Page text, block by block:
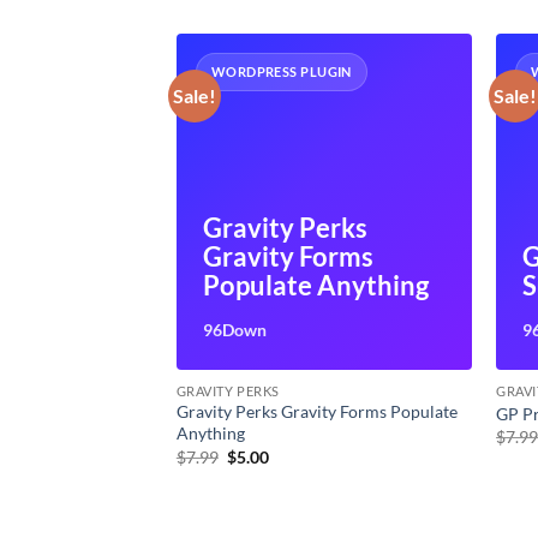
Sale!
WORDPRESS PLUGIN
Gravity Perks
Gravity Forms
Populate Anything
96Down
GRAVITY PERKS
Gravity Perks Gravity Forms Populate
Anything
$7.99 Original
$5.00Current
Sale!
GP
$7.99